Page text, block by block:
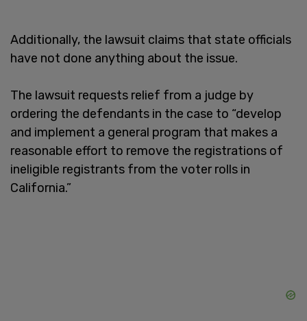
Additionally, the lawsuit claims that state officials
have not done anything about the issue.
The lawsuit requests relief from a judge by
ordering the defendants in the case to “develop
and implement a general program that makes a
reasonable effort to remove the registrations of
ineligible registrants from the voter rolls in
California.”